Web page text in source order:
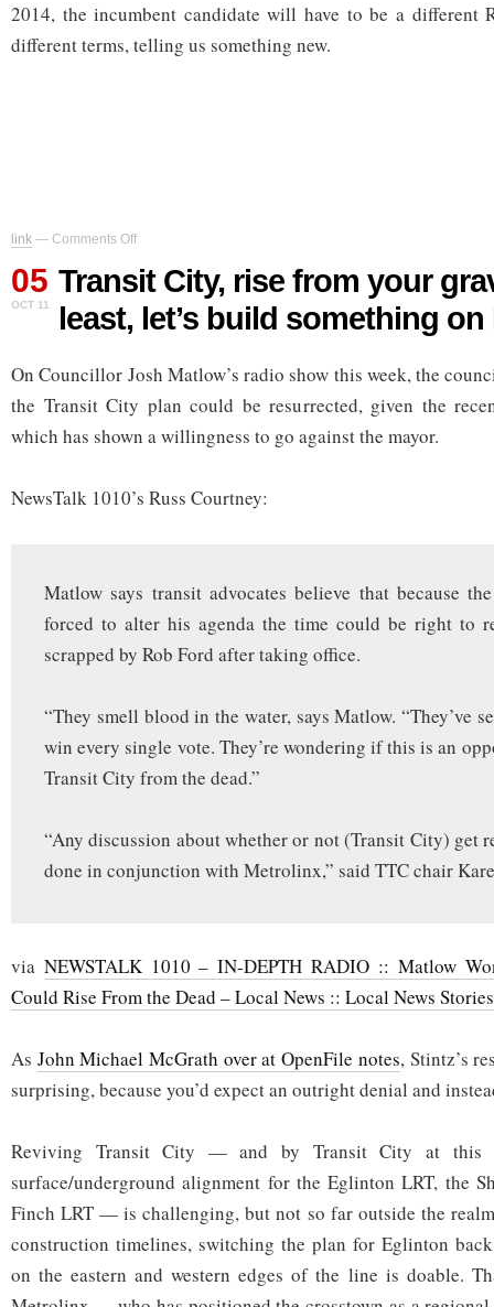
2014, the incumbent candidate will have to be a different
different terms, telling us something new.
link — Comments Off
on
City,
rise
from
your
(Or,
least,
on
Finch)
05
OCT 11
Transit City, rise from your
least, let’s build something
On Councillor Josh Matlow’s radio show this week, the
the Transit City plan could be resurrected, given the
which has shown a willingness to go against the mayor.
NewsTalk 1010’s Russ Courtney:
Matlow says transit advocates believe that because
forced to alter his agenda the time could be right to
scrapped by Rob Ford after taking office.
“They smell blood in the water, says Matlow. “They’ve
win every single vote. They’re wondering if this is an
Transit City from the dead.”
“Any discussion about whether or not (Transit City) get
done in conjunction with Metrolinx,” said TTC chair
via NEWSTALK 1010 – IN-DEPTH RADIO :: Matlow
Could Rise From the Dead – Local News :: Local News Stories
As John Michael McGrath over at OpenFile notes, Stintz’s
surprising, because you’d expect an outright denial and
Reviving Transit City — and by Transit City at this
surface/underground alignment for the Eglinton LRT, the
Finch LRT — is challenging, but not so far outside the
construction timelines, switching the plan for Eglinton
on the eastern and western edges of the line is doable.